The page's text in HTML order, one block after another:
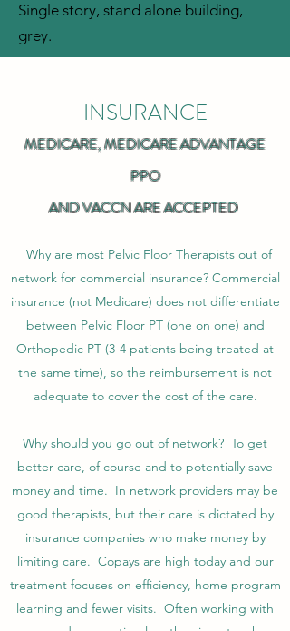
Single story, stand alone building,
grey.
INSURANCE
MEDICARE, MEDICARE ADVANTAGE
PPO
AND VACCN ARE ACCEPTED
Why are most Pelvic Floor Therapists out of
network for commercial insurance? Commercial
insurance (not Medicare) does not differentiate
between Pelvic Floor PT (one on one) and
Orthopedic PT (3-4 patients being treated at
the same time), so the reimbursement is not
adequate to cover the cost of the care.
Why should you go out of network? To get
better care, of course and to potentially save
money and time. In network providers may be
good therapists, but their care is dictated by
insurance companies who make money by
limiting care. Copays are high today and our
treatment focuses on efficiency, home program
learning and fewer visits. Often working with